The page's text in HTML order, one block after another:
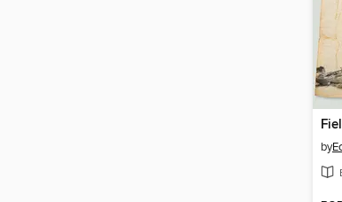
by